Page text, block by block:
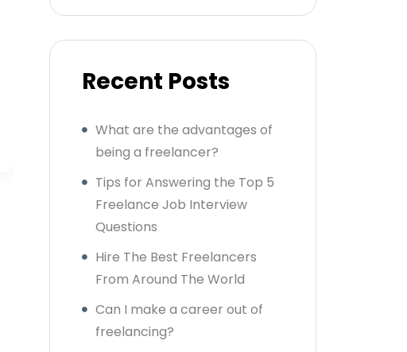
Recent Posts
What are the advantages of
being a freelancer?
Tips for Answering the Top 5
Freelance Job Interview
Questions
Hire The Best Freelancers
From Around The World
Can I make a career out of
freelancing?